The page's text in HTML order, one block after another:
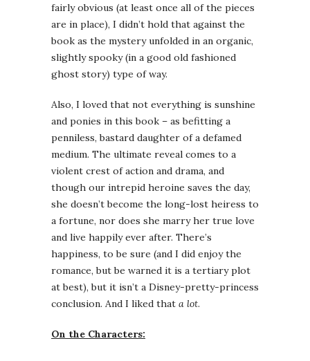
fairly obvious (at least once all of the pieces
are in place), I didn’t hold that against the
book as the mystery unfolded in an organic,
slightly spooky (in a good old fashioned
ghost story) type of way.
Also, I loved that not everything is sunshine
and ponies in this book – as befitting a
penniless, bastard daughter of a defamed
medium. The ultimate reveal comes to a
violent crest of action and drama, and
though our intrepid heroine saves the day,
she doesn’t become the long-lost heiress to
a fortune, nor does she marry her true love
and live happily ever after. There’s
happiness, to be sure (and I did enjoy the
romance, but be warned it is a tertiary plot
at best), but it isn’t a Disney-pretty-princess
conclusion. And I liked that a lot.
On the Characters: